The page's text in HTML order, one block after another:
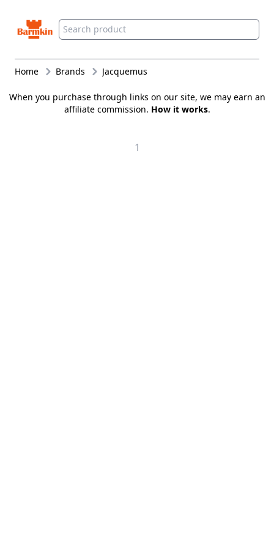
Barmkin
Home Brands Jacquemus
When you purchase through links on our site, we may earn an
affiliate commission. How it works.
1